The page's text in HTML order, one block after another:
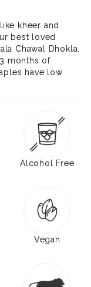
kheer and
best loved
Chawal Dhokla.
months of
have low
Alcohol Free
Vegan